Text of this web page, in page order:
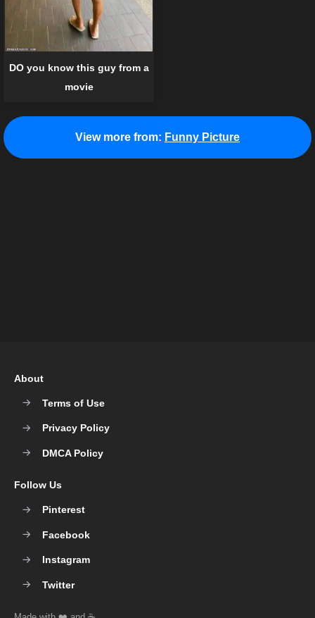
DO you know this guy from a
movie
View more from: Funny Picture
About
Terms of Use
Privacy Policy
DMCA Policy
Follow Us
Pinterest
Facebook
Instagram
Twitter